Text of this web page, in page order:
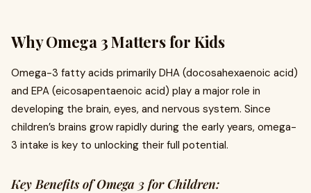
Why Omega 3 Matters for Kids
Omega-3 fatty acids primarily DHA (docosahexaenoic acid)
and EPA (eicosapentaenoic acid) play a major role in
developing the brain, eyes, and nervous system. Since
children’s brains grow rapidly during the early years, omega-
3 intake is key to unlocking their full potential.
Key Benefits of Omega 3 for Children: